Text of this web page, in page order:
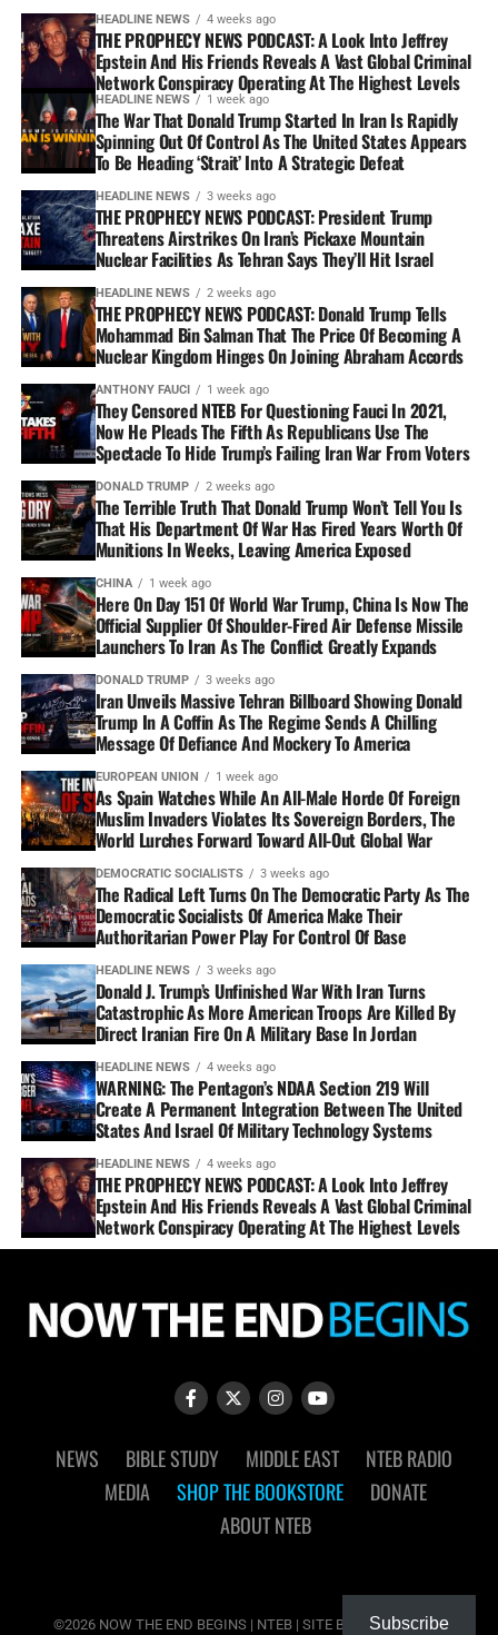
HEADLINE NEWS 4 weeks ago
THE PROPHECY NEWS PODCAST: A Look Into Jeffrey
Epstein And His Friends Reveals A Vast Global Criminal
Network Conspiracy Operating At The Highest Levels
HEADLINE NEWS 1 week ago
The War That Donald Trump Started In Iran Is Rapidly
Spinning Out Of Control As The United States Appears
To Be Heading ‘Strait’ Into A Strategic Defeat
HEADLINE NEWS 3 weeks ago
THE PROPHECY NEWS PODCAST: President Trump
Threatens Airstrikes On Iran’s Pickaxe Mountain
Nuclear Facilities As Tehran Says They’ll Hit Israel
HEADLINE NEWS 2 weeks ago
THE PROPHECY NEWS PODCAST: Donald Trump Tells
Mohammad Bin Salman That The Price Of Becoming A
Nuclear Kingdom Hinges On Joining Abraham Accords
ANTHONY FAUCI 1 week ago
They Censored NTEB For Questioning Fauci In 2021,
Now He Pleads The Fifth As Republicans Use The
Spectacle To Hide Trump’s Failing Iran War From Voters
DONALD TRUMP 2 weeks ago
The Terrible Truth That Donald Trump Won’t Tell You Is
That His Department Of War Has Fired Years Worth Of
Munitions In Weeks, Leaving America Exposed
CHINA 1 week ago
Here On Day 151 Of World War Trump, China Is Now The
Official Supplier Of Shoulder-Fired Air Defense Missile
Launchers To Iran As The Conflict Greatly Expands
DONALD TRUMP 3 weeks ago
Iran Unveils Massive Tehran Billboard Showing Donald
Trump In A Coffin As The Regime Sends A Chilling
Message Of Defiance And Mockery To America
EUROPEAN UNION 1 week ago
As Spain Watches While An All-Male Horde Of Foreign
Muslim Invaders Violates Its Sovereign Borders, The
World Lurches Forward Toward All-Out Global War
DEMOCRATIC SOCIALISTS 3 weeks ago
The Radical Left Turns On The Democratic Party As The
Democratic Socialists Of America Make Their
Authoritarian Power Play For Control Of Base
HEADLINE NEWS 3 weeks ago
Donald J. Trump’s Unfinished War With Iran Turns
Catastrophic As More American Troops Are Killed By
Direct Iranian Fire On A Military Base In Jordan
HEADLINE NEWS 4 weeks ago
WARNING: The Pentagon’s NDAA Section 219 Will
Create A Permanent Integration Between The United
States And Israel Of Military Technology Systems
HEADLINE NEWS 4 weeks ago
THE PROPHECY NEWS PODCAST: A Look Into Jeffrey
Epstein And His Friends Reveals A Vast Global Criminal
Network Conspiracy Operating At The Highest Levels
NEWS BIBLE STUDY MIDDLE EAST
NTEB RADIO
MEDIA
SHOP THE BOOKSTORE
DONATE
ABOUT NTEB
©2026 NOW THE END BEGINS | NTEB | SITE BY
MUDFLOWER
Subscribe